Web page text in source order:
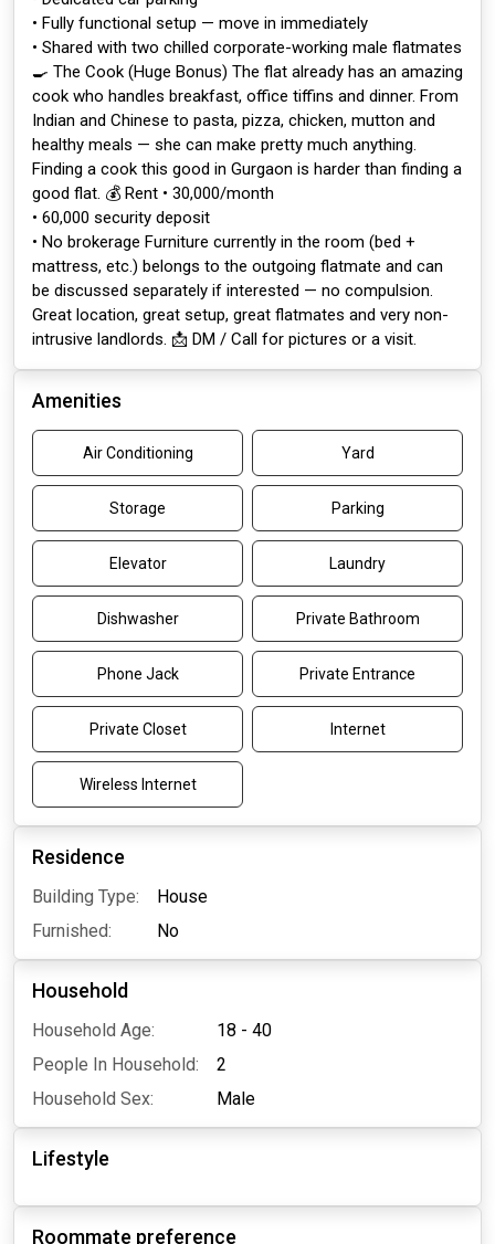
• Fully functional setup — move in immediately
• Shared with two chilled corporate-working male flatmates
🍳 The Cook (Huge Bonus) The flat already has an amazing
cook who handles breakfast, office tiffins and dinner. From
Indian and Chinese to pasta, pizza, chicken, mutton and
healthy meals — she can make pretty much anything.
Finding a cook this good in Gurgaon is harder than finding a
good flat. 💰 Rent • ₹30,000/month
• ₹60,000 security deposit
• No brokerage Furniture currently in the room (bed +
mattress, etc.) belongs to the outgoing flatmate and can
be discussed separately if interested — no compulsion.
Great location, great setup, great flatmates and very non-
intrusive landlords. 📩 DM / Call for pictures or a visit.
Amenities
Air Conditioning Yard
Storage Parking
Elevator Laundry
Dishwasher Private Bathroom
Phone Jack Private Entrance
Private Closet Internet
Wireless Internet
Residence
Building Type:
House
Furnished:
No
Household
Household Age:
18 - 40
People In Household:
2
Household Sex:
Male
Lifestyle
Roommate preference